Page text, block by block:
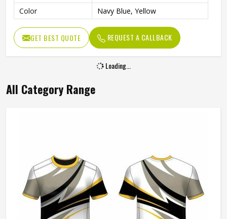
Color
Navy Blue, Yellow
GET BEST QUOTE REQUEST A CALLBACK
Loading...
All Category Range